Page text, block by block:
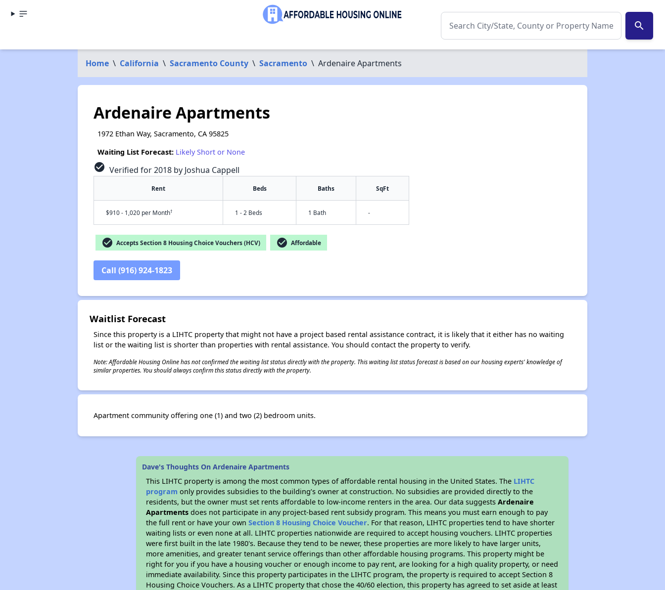
search
Home \ California \ Sacramento County \ Sacramento \ Ardenaire Apartments
Ardenaire Apartments
1972 Ethan Way, Sacramento, CA 95825
Waiting List Forecast: Likely Short or None
check_circle Verified for 2018 by Joshua Cappell
Rent Beds Baths SqFt
$910 - 1,020 per Month† 1 - 2 Beds 1 Bath -
check_circle Accepts Section 8 Housing Choice Vouchers (HCV) check_circle Affordable
Call (916) 924-1823
Waitlist Forecast
Since this property is a LIHTC property that might not have a project based rental assistance contract, it is likely that it either has no waiting
list or the waiting list is shorter than properties with rental assistance. You should contact the property to verify.
Note: Affordable Housing Online has not confirmed the waiting list status directly with the property. This waiting list status forecast is based on our housing experts' knowledge of
similar properties. You should always confirm this status directly with the property.
Apartment community offering one (1) and two (2) bedroom units.
Dave's Thoughts On Ardenaire Apartments
This LIHTC property is among the most common types of affordable rental housing in the United States. The LIHTC
program only provides subsidies to the building’s owner at construction. No subsidies are provided directly to the
residents, but the owner must set rents affordable to low-income renters in the area. Our data suggestsArdenaire
Apartments does not participate in any project-based rent subsidy program. This means you must earn enough to pay
the full rent or have your ownSection 8 Housing Choice Voucher. For that reason, LIHTC properties tend to have shorter
waiting lists or even none at all. LIHTC properties nationwide are required to accept housing vouchers. LIHTC properties
were first built in the late 1980's. Because they tend to be newer, these properties are more likely to have larger units,
more amenities, and greater tenant service offerings than other affordable housing programs. This property might be
right for you if you have a housing voucher or enough income to pay rent, are looking for a high quality property, or need
immediate availability. Since this property participates in the LIHTC program, the property is required to accept Section 8
Housing Choice Vouchers. As a LIHTC property that chose the 40/60 election, this property has agreed to set aside at least